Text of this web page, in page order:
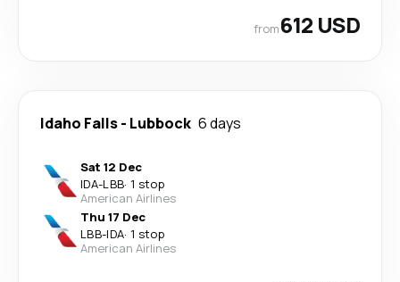
from612 USD
Idaho Falls- Lubbock 6 days
Sat 12 Dec
IDA-LBB· 1 stop
American Airlines
Thu 17 Dec
LBB-IDA· 1 stop
American Airlines